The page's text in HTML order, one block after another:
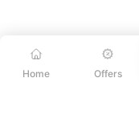
Home Offers